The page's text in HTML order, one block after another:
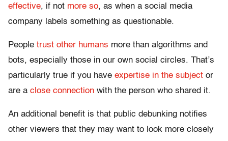
effective, if not more so, as when a social media
company labels something as questionable.
People trust other humans more than algorithms and
bots, especially those in our own social circles. That’s
particularly true if you have expertise in the subject or
are a close connection with the person who shared it.
An additional benefit is that public debunking notifies
other viewers that they may want to look more closely